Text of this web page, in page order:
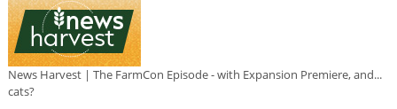
News Harvest | The FarmCon Episode - with Expansion Premiere, and...
cats?